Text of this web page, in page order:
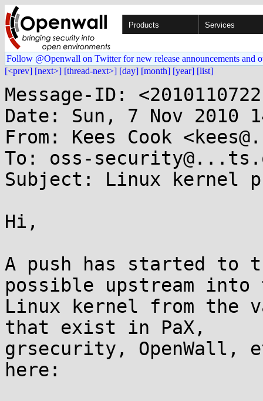
Products Services
Follow @Openwall on Twitter for new release announcements and
[<prev] [next>] [thread-next>] [day] [month] [year] [list]
Message-ID:
Date: Sun, 7 Nov 2010
From: Kees Cook
To: oss-
Subject: Linux kernel
Hi,
A push has started to
possible upstream into
Linux kernel from the
that exist in PaX,
grsecurity, OpenWall,
here: